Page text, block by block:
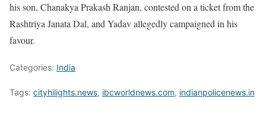
his son, Chanakya Prakash Ranjan, contested on a ticket from the
Rashtriya Janata Dal, and Yadav allegedly campaigned in his
favour.
Categories: India
Tags: cityhilights.news, ibcworldnews.com, indianpolicenews.in